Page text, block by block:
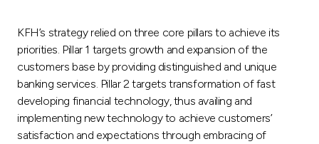
KFH’s strategy relied on three core pillars to achieve its
priorities. Pillar 1 targets growth and expansion of the
customers base by providing distinguished and unique
banking services. Pillar 2 targets transformation of fast
developing financial technology, thus availing and
implementing new technology to achieve customers’
satisfaction and expectations through embracing of